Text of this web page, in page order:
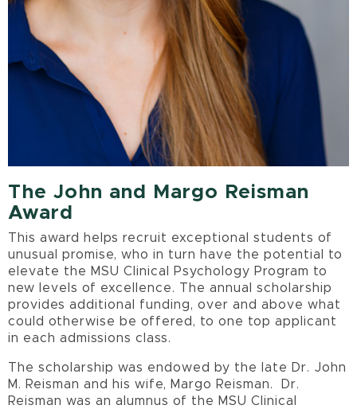
The John and Margo Reisman
Award
This award helps recruit exceptional students of
unusual promise, who in turn have the potential to
elevate the MSU Clinical Psychology Program to
new levels of excellence. The annual scholarship
provides additional funding, over and above what
could otherwise be offered, to one top applicant
in each admissions class.
The scholarship was endowed by the late Dr. John
M. Reisman and his wife, Margo Reisman. Dr.
Reisman was an alumnus of the MSU Clinical